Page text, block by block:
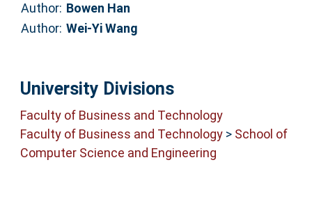
Author: Bowen Han
Author: Wei-Yi Wang
University Divisions
Faculty of Business and Technology
Faculty of Business and Technology> School of
Computer Science and Engineering